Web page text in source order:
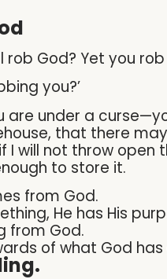
rob God? Yet you
you?’
are under a
that there
I will not throw
to store it.
from God.
He has His
from God.
of what God has